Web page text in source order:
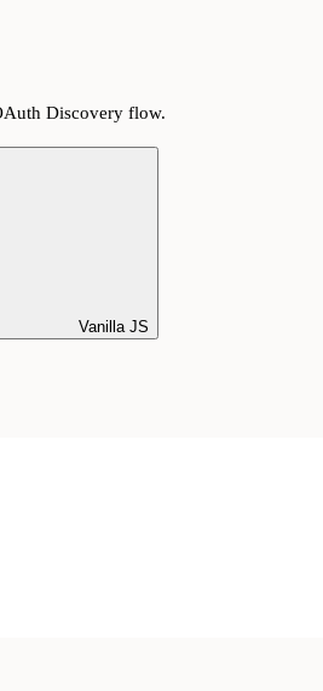
Discovery flow.
Vanilla JS